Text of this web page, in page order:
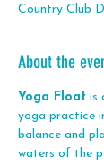
Country Club
About the
Yoga Float is
yoga practice
balance and
waters of the